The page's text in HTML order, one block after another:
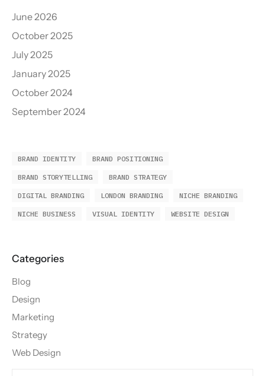
June 2026
October 2025
July 2025
January 2025
October 2024
September 2024
BRAND IDENTITY BRAND POSITIONING
BRAND STORYTELLING BRAND STRATEGY
DIGITAL BRANDING LONDON BRANDING NICHE BRANDING
NICHE BUSINESS VISUAL IDENTITY WEBSITE DESIGN
Blog
Design
Marketing
Strategy
Web Design